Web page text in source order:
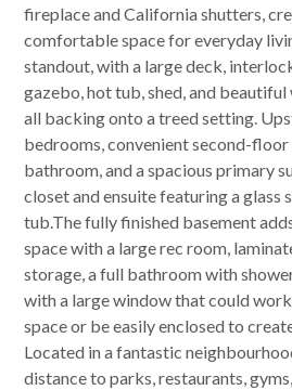
fireplace and California shutters,
comfortable space for everyday
standout, with a large deck,
gazebo, hot tub, shed, and
all backing onto a treed setting.
bedrooms, convenient second-floor
bathroom, and a spacious primary
closet and ensuite featuring a glass
tub.The fully finished basement
space with a large rec room,
storage, a full bathroom with
with a large window that could
space or be easily enclosed to
Located in a fantastic
distance to parks, restaurants,